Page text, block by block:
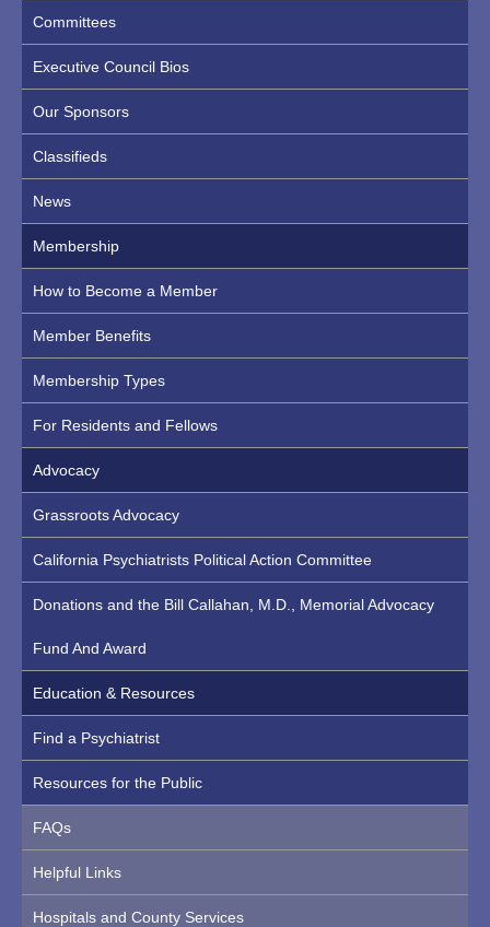
Committees
Executive Council Bios
Our Sponsors
Classifieds
News
Membership
How to Become a Member
Member Benefits
Membership Types
For Residents and Fellows
Advocacy
Grassroots Advocacy
California Psychiatrists Political Action Committee
Donations and the Bill Callahan, M.D., Memorial Advocacy
Fund And Award
Education & Resources
Find a Psychiatrist
Resources for the Public
FAQs
Helpful Links
Hospitals and County Services